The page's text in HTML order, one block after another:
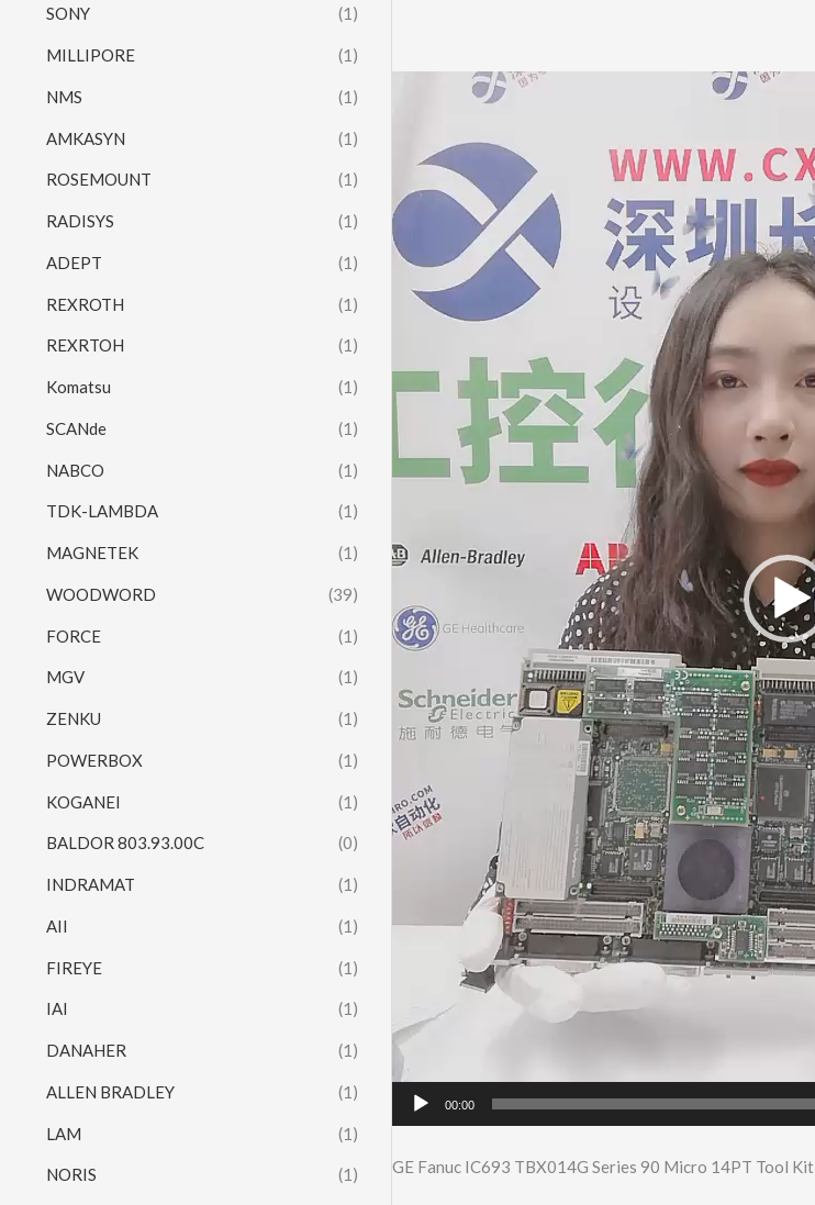
SONY (1)
MILLIPORE (1)
NMS (1)
AMKASYN (1)
ROSEMOUNT (1)
RADISYS (1)
ADEPT (1)
REXROTH (1)
REXRTOH (1)
Komatsu (1)
SCANde (1)
NABCO (1)
TDK-LAMBDA (1)
MAGNETEK (1)
WOODWORD (39)
FORCE (1)
MGV (1)
ZENKU (1)
POWERBOX (1)
KOGANEI (1)
BALDOR 803.93.00C (0)
INDRAMAT (1)
AII (1)
FIREYE (1)
IAI (1)
DANAHER (1)
ALLEN BRADLEY (1)
LAM (1)
NORIS (1)
00:00
GE Fanuc IC693 TBX014G Series 90 Micro 14PT Tool Kit